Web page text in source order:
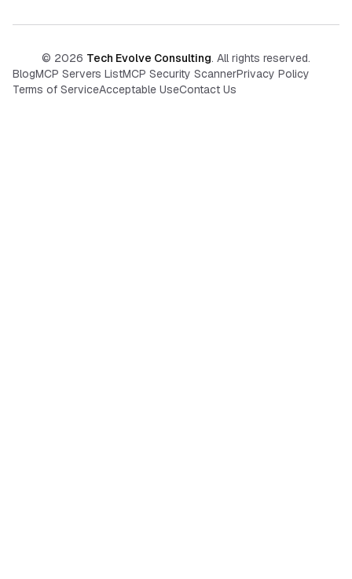
© 2026 Tech Evolve Consulting. All rights reserved.
BlogMCP Servers ListMCP Security ScannerPrivacy Policy
Terms of ServiceAcceptable UseContact Us